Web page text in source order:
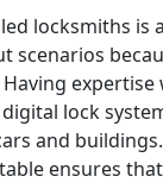
locksmiths is
scenarios
lock
and
ensures